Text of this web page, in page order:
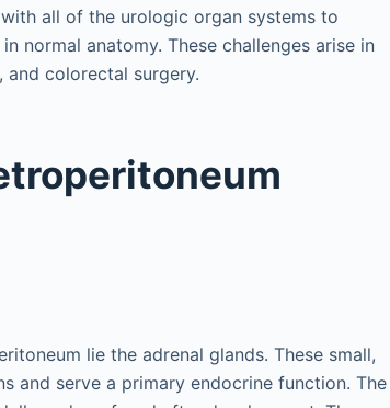
all of the urologic organ systems to
normal anatomy. These challenges arise in
and colorectal surgery.
lie the adrenal glands. These small,
and serve a primary endocrine function. The